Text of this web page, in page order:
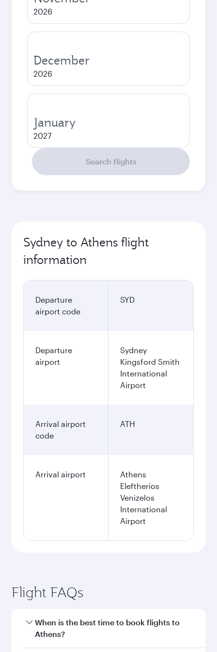
2026
December
2026
January
2027
Search flights
Sydney to Athens flight
information
Departure
airport code
SYD
Departure
airport
Sydney
Kingsford Smith
International
Airport
Arrival airport
code
ATH
Arrival airport
Athens
Eleftherios
Venizelos
International
Airport
Flight FAQs
When is the best time to book flights to
Athens?